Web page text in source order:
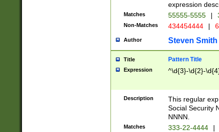
expression
Matches 55555-5555 |
Non-Matches 434454444 |
Author Steven Smith
Title Pattern Title
Expression ^\d{3}-\d{2}-
Description
This regular
Social Security
NNNN.
Matches 333-22-4444 |